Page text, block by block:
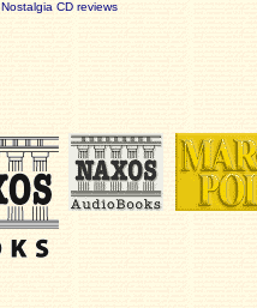
Nostalgia CD reviews